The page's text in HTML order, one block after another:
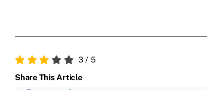
3/ 5
Share This Article